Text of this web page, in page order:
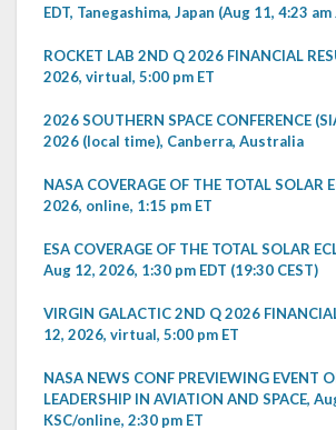
EDT, Tanegashima, Japan (Aug 11, 4:23 am
ROCKET LAB 2ND Q 2026 FINANCIAL
2026, virtual, 5:00 pm ET
2026 SOUTHERN SPACE CONFERENCE
2026 (local time), Canberra, Australia
NASA COVERAGE OF THE TOTAL SOLAR
2026, online, 1:15 pm ET
ESA COVERAGE OF THE TOTAL SOLAR
Aug 12, 2026, 1:30 pm EDT (19:30 CEST)
VIRGIN GALACTIC 2ND Q 2026
12, 2026, virtual, 5:00 pm ET
NASA NEWS CONF PREVIEWING EVENT
LEADERSHIP IN AVIATION AND SPACE,
KSC/online, 2:30 pm ET